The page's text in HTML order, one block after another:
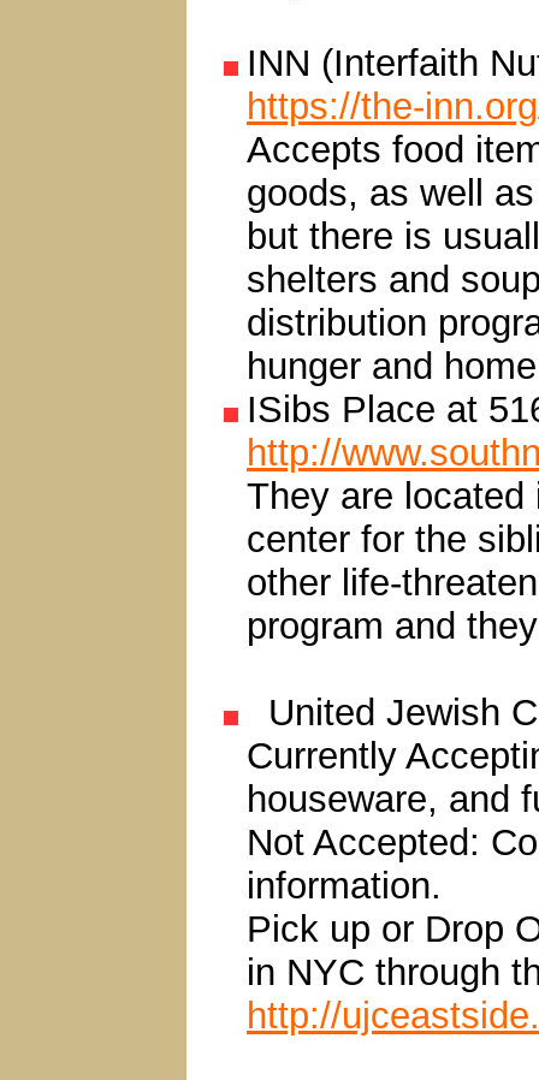
INN (Interfaith
https://the-
Accepts food
goods, as well
but there is
shelters and
distribution
hunger and
ISibs Place at
http://
They are located
center for the
other life-
program and
United Jewish
Currently
houseware, and
Not Accepted:
information.
Pick up or Drop
in NYC through
http://